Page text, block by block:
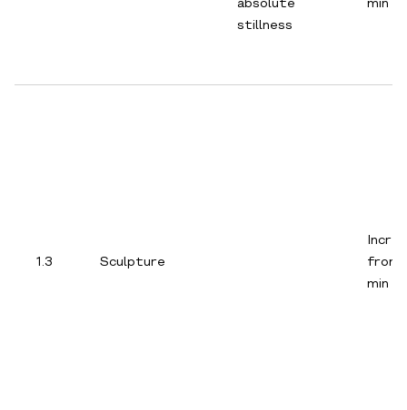
absolute
stillness
min
1.3 Sculpture
from
min